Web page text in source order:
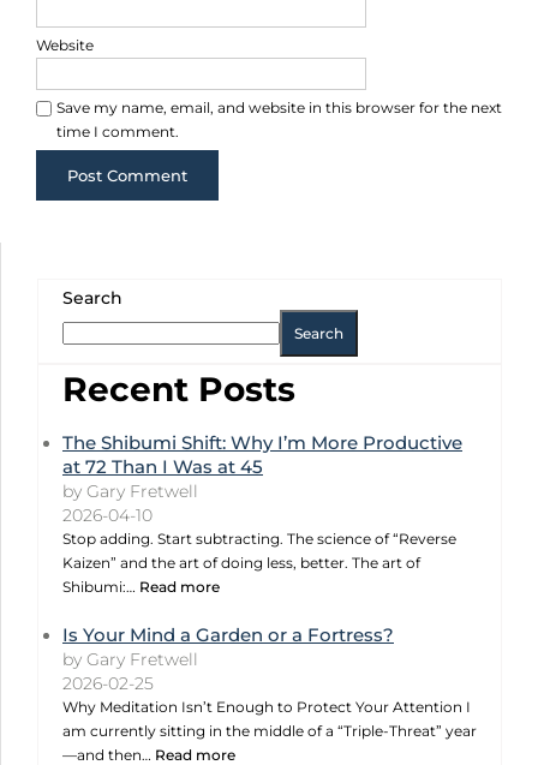
Website
Save my name, email, and website in this browser for the next
time I comment.
Search
Search
Recent Posts
The Shibumi Shift: Why I’m More Productive
at 72 Than I Was at 45
by Gary Fretwell
2026-04-10
Stop adding. Start subtracting. The science of “Reverse
Kaizen” and the art of doing less, better. The art of
Shibumi:… Read more
Is Your Mind a Garden or a Fortress?
by Gary Fretwell
2026-02-25
Why Meditation Isn’t Enough to Protect Your Attention I
am currently sitting in the middle of a “Triple-Threat” year
—and then… Read more